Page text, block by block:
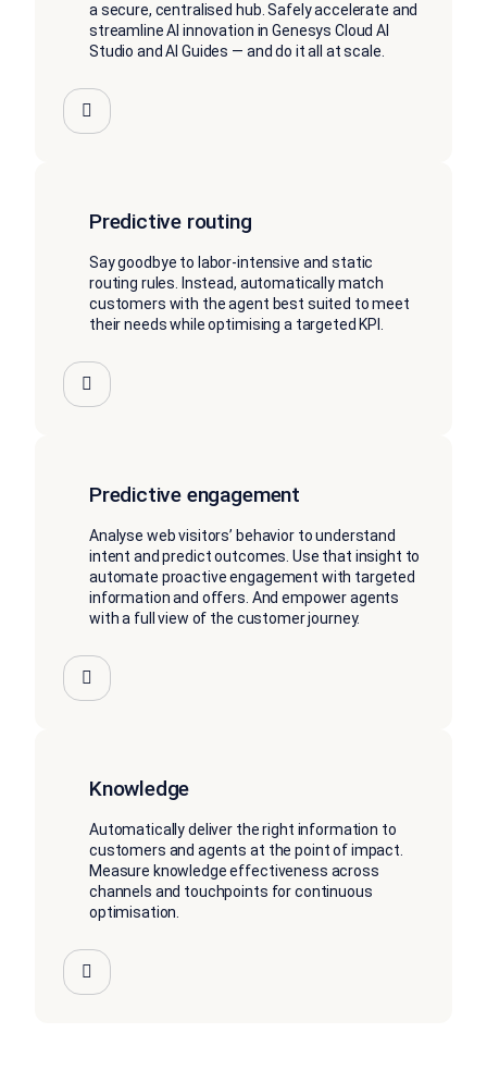
a secure, centralised hub. Safely accelerate and
streamline AI innovation in Genesys Cloud AI
Studio and AI Guides — and do it all at scale.
Predictive routing
Say goodbye to labor-intensive and static
routing rules. Instead, automatically match
customers with the agent best suited to meet
their needs while optimising a targeted KPI.
Predictive engagement
Analyse web visitors’ behavior to understand
intent and predict outcomes. Use that insight to
automate proactive engagement with targeted
information and offers. And empower agents
with a full view of the customer journey.
Knowledge
Automatically deliver the right information to
customers and agents at the point of impact.
Measure knowledge effectiveness across
channels and touchpoints for continuous
optimisation.